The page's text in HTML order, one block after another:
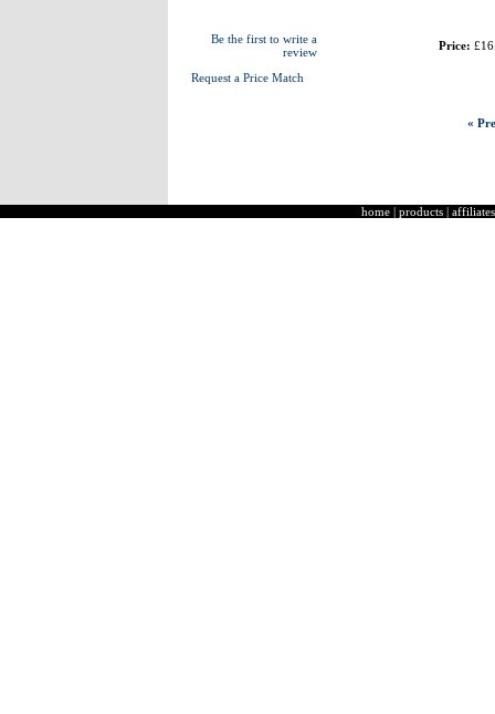
Be the first to write a
review
Request a Price Match
Price:
«
home | products | affiliates